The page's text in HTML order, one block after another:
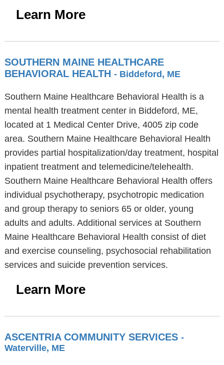
Learn More
SOUTHERN MAINE HEALTHCARE
BEHAVIORAL HEALTH - Biddeford, ME
Southern Maine Healthcare Behavioral Health is a
mental health treatment center in Biddeford, ME,
located at 1 Medical Center Drive, 4005 zip code
area. Southern Maine Healthcare Behavioral Health
provides partial hospitalization/day treatment, hospital
inpatient treatment and telemedicine/telehealth.
Southern Maine Healthcare Behavioral Health offers
individual psychotherapy, psychotropic medication
and group therapy to seniors 65 or older, young
adults and adults. Additional services at Southern
Maine Healthcare Behavioral Health consist of diet
and exercise counseling, psychosocial rehabilitation
services and suicide prevention services.
Learn More
ASCENTRIA COMMUNITY SERVICES -
Waterville, ME